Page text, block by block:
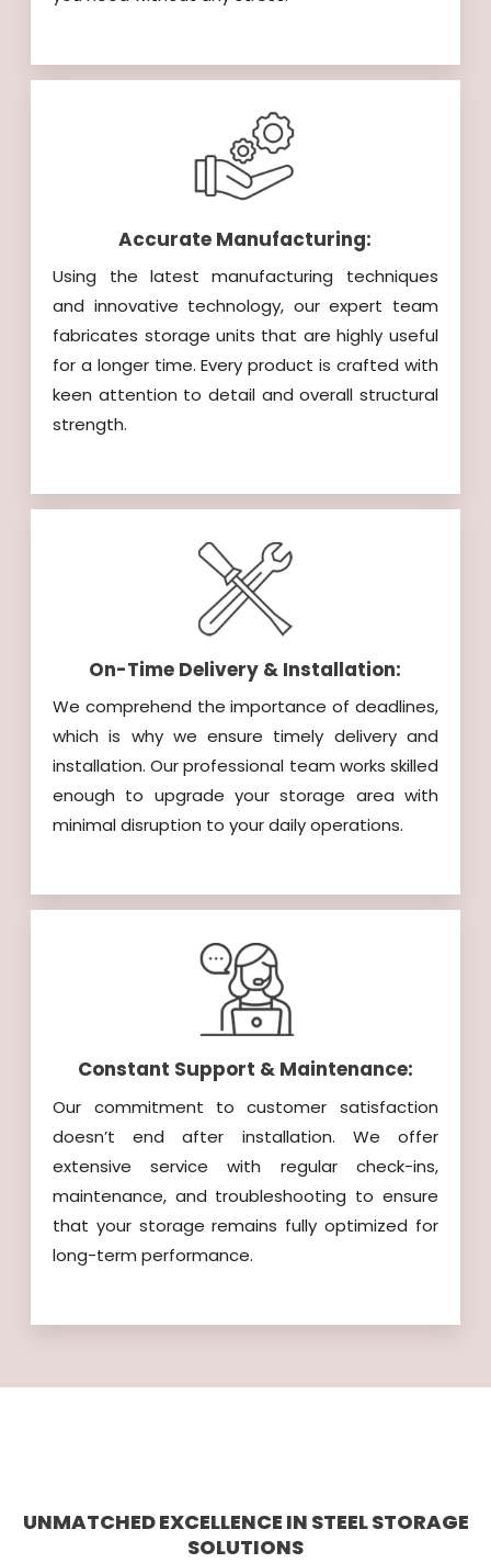
Accurate Manufacturing:
Using the latest manufacturing techniques
and innovative technology, our expert team
fabricates storage units that are highly useful
for a longer time. Every product is crafted with
keen attention to detail and overall structural
strength.
On-Time Delivery & Installation:
We comprehend the importance of deadlines,
which is why we ensure timely delivery and
installation. Our professional team works skilled
enough to upgrade your storage area with
minimal disruption to your daily operations.
Constant Support & Maintenance:
Our commitment to customer satisfaction
doesn’t end after installation. We offer
extensive service with regular check-ins,
maintenance, and troubleshooting to ensure
that your storage remains fully optimized for
long-term performance.
UNMATCHED EXCELLENCE IN STEEL STORAGE
SOLUTIONS